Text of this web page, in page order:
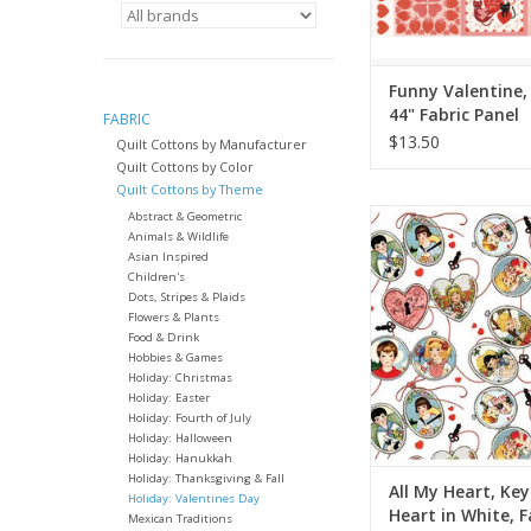
FABRIC
Quilt Cottons by Manufacturer
Quilt Cottons by Color
Quilt Cottons by Theme
Abstract & Geometric
Animals & Wildlife
Asian Inspired
Children's
Dots, Stripes & Plaids
Flowers & Plants
Food & Drink
Hobbies & Games
Holiday: Christmas
Holiday: Easter
Holiday: Fourth of July
Holiday: Halloween
Holiday: Hanukkah
Holiday: Thanksgiving & Fall
Holiday: Valentines Day
Mexican Traditions
Funny
44" Fabric Panel
$13.50
Fabric Price is per
by J. Wecker
from Riley Blake
100% Cotton,
Width: 44
We price our fabric
so if you want 1 full
the quantity to 2,
quantity of
ADD TO
All My Heart,
Heart in White,